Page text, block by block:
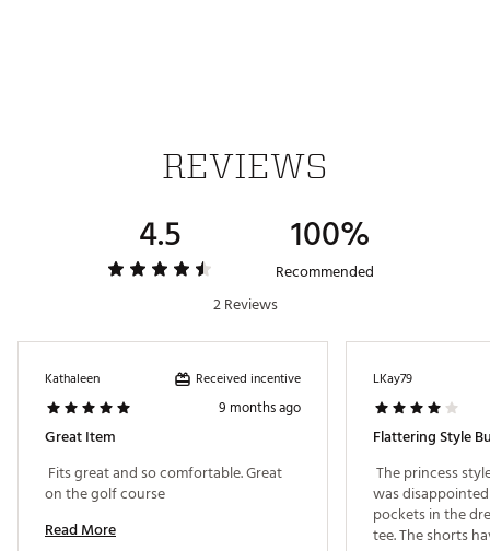
Fabric : 77% Polyester Recycled, 23% Elastane
REVIEWS
4.5 100%
Recommended
2 Reviews
Kathaleen Received incentive
9 months ago
Great Item
Fits great and so comfortable. Great
Read More
LKay79
Flattering Style
The princess
was
pockets in the
tee. The shorts